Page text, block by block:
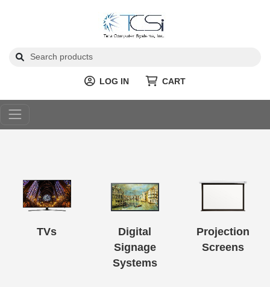
LOG IN CART
TVs
Digital
Signage
Systems
Projection
Screens